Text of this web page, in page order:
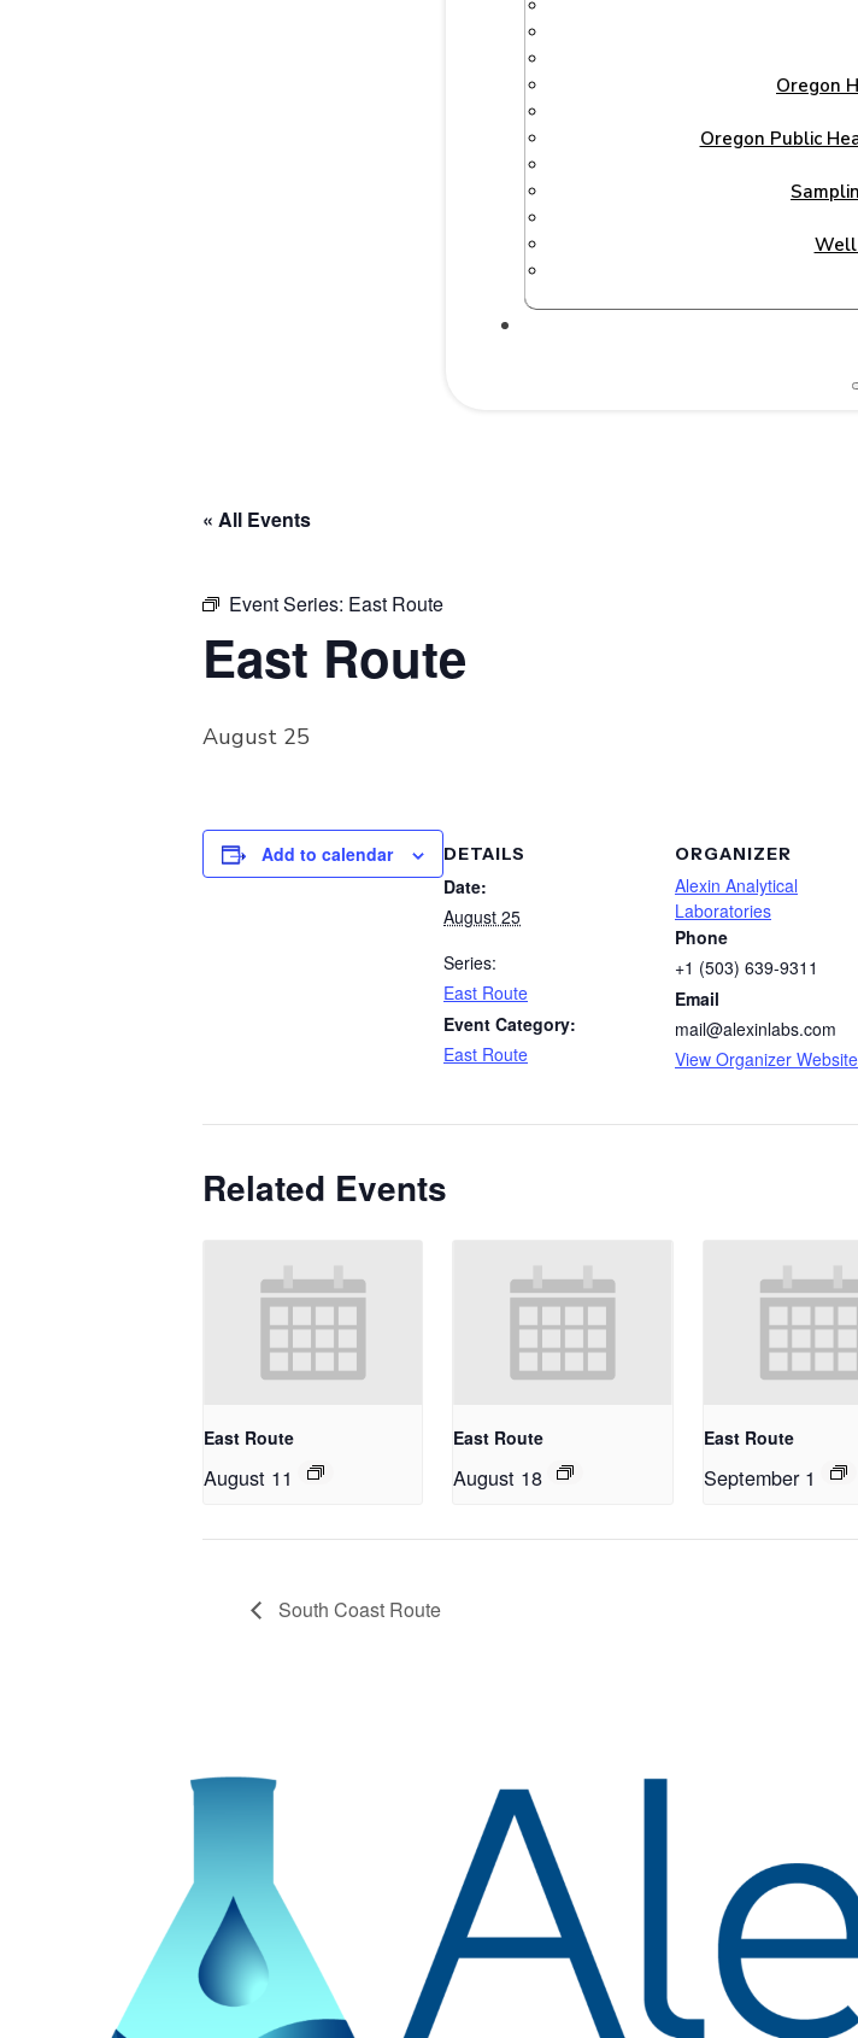
Oregon
Oregon Public
« All Events
Event Series: East Route
East Route
August 25
Add to calendar DETAILS
Date:
August 25
Series:
East Route
Event Category:
East Route
ORGANIZER
Alexin Analytical
Laboratories
Phone
+1 (503) 639-9311
Email
mail@alexinlabs.com
View Organizer Website
Related Events
East Route
August 11
East Route
August 18
East Route
September 1
South Coast Route